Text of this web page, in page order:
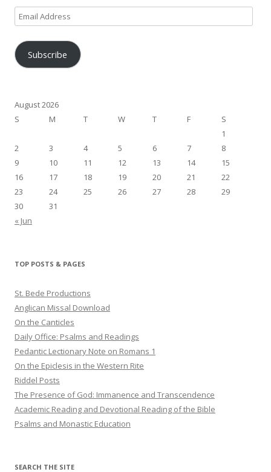
Email
Address
Subscribe
August 2026
S
M T W T F
S
1
2
3 4 5 6 7
8
9
10 11 12 13 14
15
16
17 18 19 20 21
22
23
24 25 26 27 28
29
30
31
« Jun
TOP POSTS & PAGES
St. Bede Productions
Anglican Missal Download
On the Canticles
Daily Office: Psalms and Readings
Pedantic Lectionary Note on Romans 1
On the Epiclesis in the Western Rite
Riddel Posts
The Presence of God: Immanence and Transcendence
Academic Reading and Devotional Reading of the Bible
Psalms and Monastic Education
SEARCH THE SITE